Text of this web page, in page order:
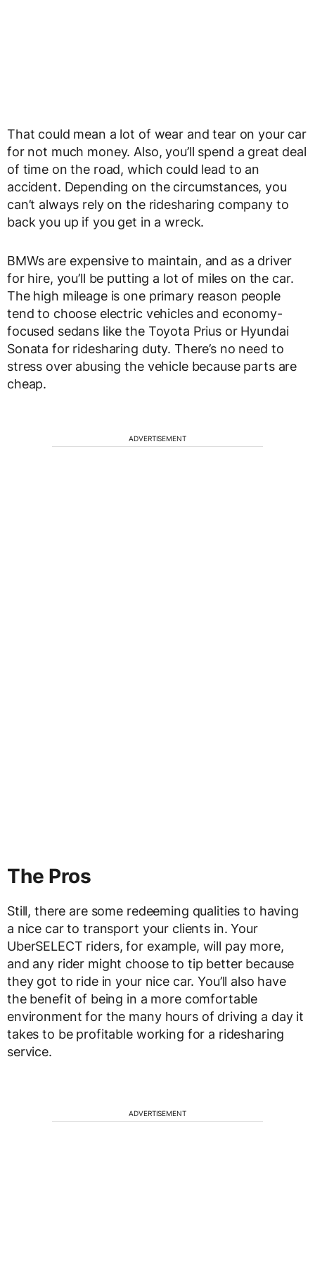
That could mean a lot of wear and tear on your car
for not much money. Also, you’ll spend a great deal
of time on the road, which could lead to an
accident. Depending on the circumstances, you
can’t always rely on the ridesharing company to
back you up if you get in a wreck.
BMWs are expensive to maintain, and as a driver
for hire, you’ll be putting a lot of miles on the car.
The high mileage is one primary reason people
tend to choose electric vehicles and economy-
focused sedans like the Toyota Prius or Hyundai
Sonata for ridesharing duty. There’s no need to
stress over abusing the vehicle because parts are
cheap.
ADVERTISEMENT
The Pros
Still, there are some redeeming qualities to having
a nice car to transport your clients in. Your
UberSELECT riders, for example, will pay more,
and any rider might choose to tip better because
they got to ride in your nice car. You’ll also have
the benefit of being in a more comfortable
environment for the many hours of driving a day it
takes to be profitable working for a ridesharing
service.
ADVERTISEMENT